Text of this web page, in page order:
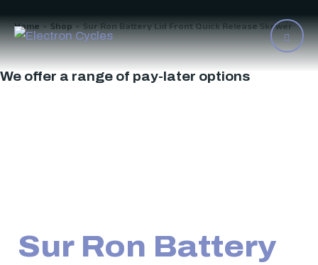
Home > Shop > Sur Ron Battery Lid Front Quick Release Skewer
We offer a range of pay-later options
Sur Ron Battery